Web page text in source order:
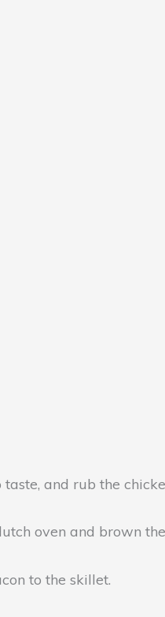
and rub the
oven and brown
to the skillet.